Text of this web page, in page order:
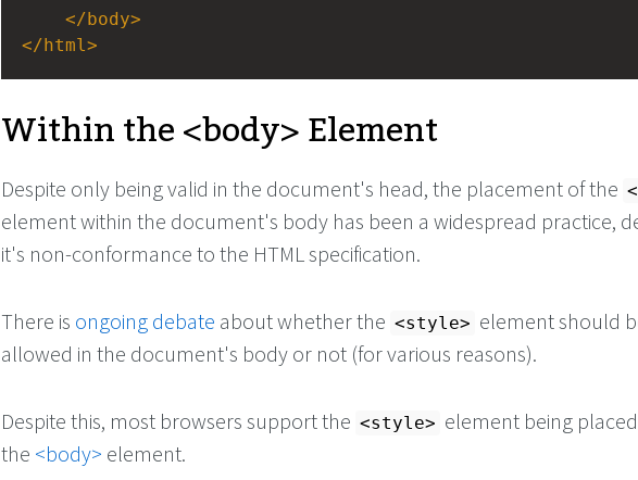
</body>
</html>
Within the<body>Element
Despite only being valid in the document's head, the placement of the
element within the document's body has been a widespread practice,
it's non-conformance to the HTML specification.
There is ongoing debate about whether the <style> element should
allowed in the document's body or not (for various reasons).
Despite this, most browsers support the <style> element being
the <body> element.